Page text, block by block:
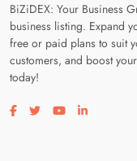
BiZiDEX: Your Business
business listing. Expand
free or paid plans to suit
customers, and boost
today!
Visit our facebook page
Visit our twitter page
Visit ourVisit our